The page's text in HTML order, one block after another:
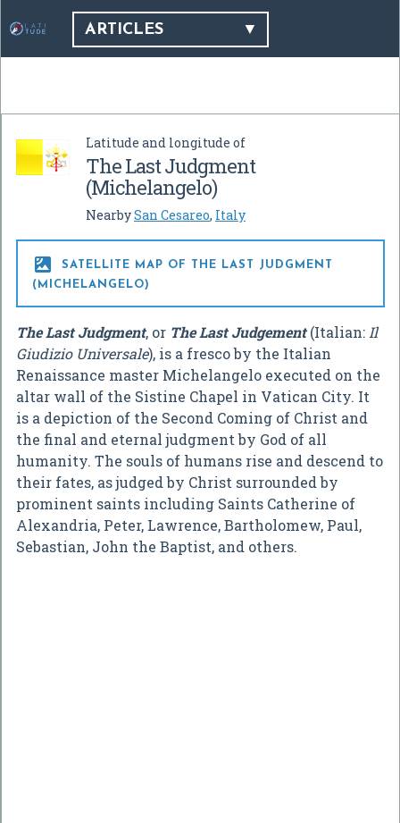
ARTICLES
Latitude and longitude of
The Last Judgment
(Michelangelo)
NearbySan Cesareo, Italy

SATELLITE MAP OF THE LAST JUDGMENT
(MICHELANGELO)
The Last Judgment, or The Last Judgement(Italian: Il
Giudizio Universale), is a fresco by the Italian
Renaissance master Michelangelo executed on the
altar wall of the Sistine Chapel in Vatican City. It
is a depiction of the Second Coming of Christ and
the final and eternal judgment by God of all
humanity. The souls of humans rise and descend to
their fates, as judged by Christ surrounded by
prominent saints including Saints Catherine of
Alexandria, Peter, Lawrence, Bartholomew, Paul,
Sebastian, John the Baptist, and others.